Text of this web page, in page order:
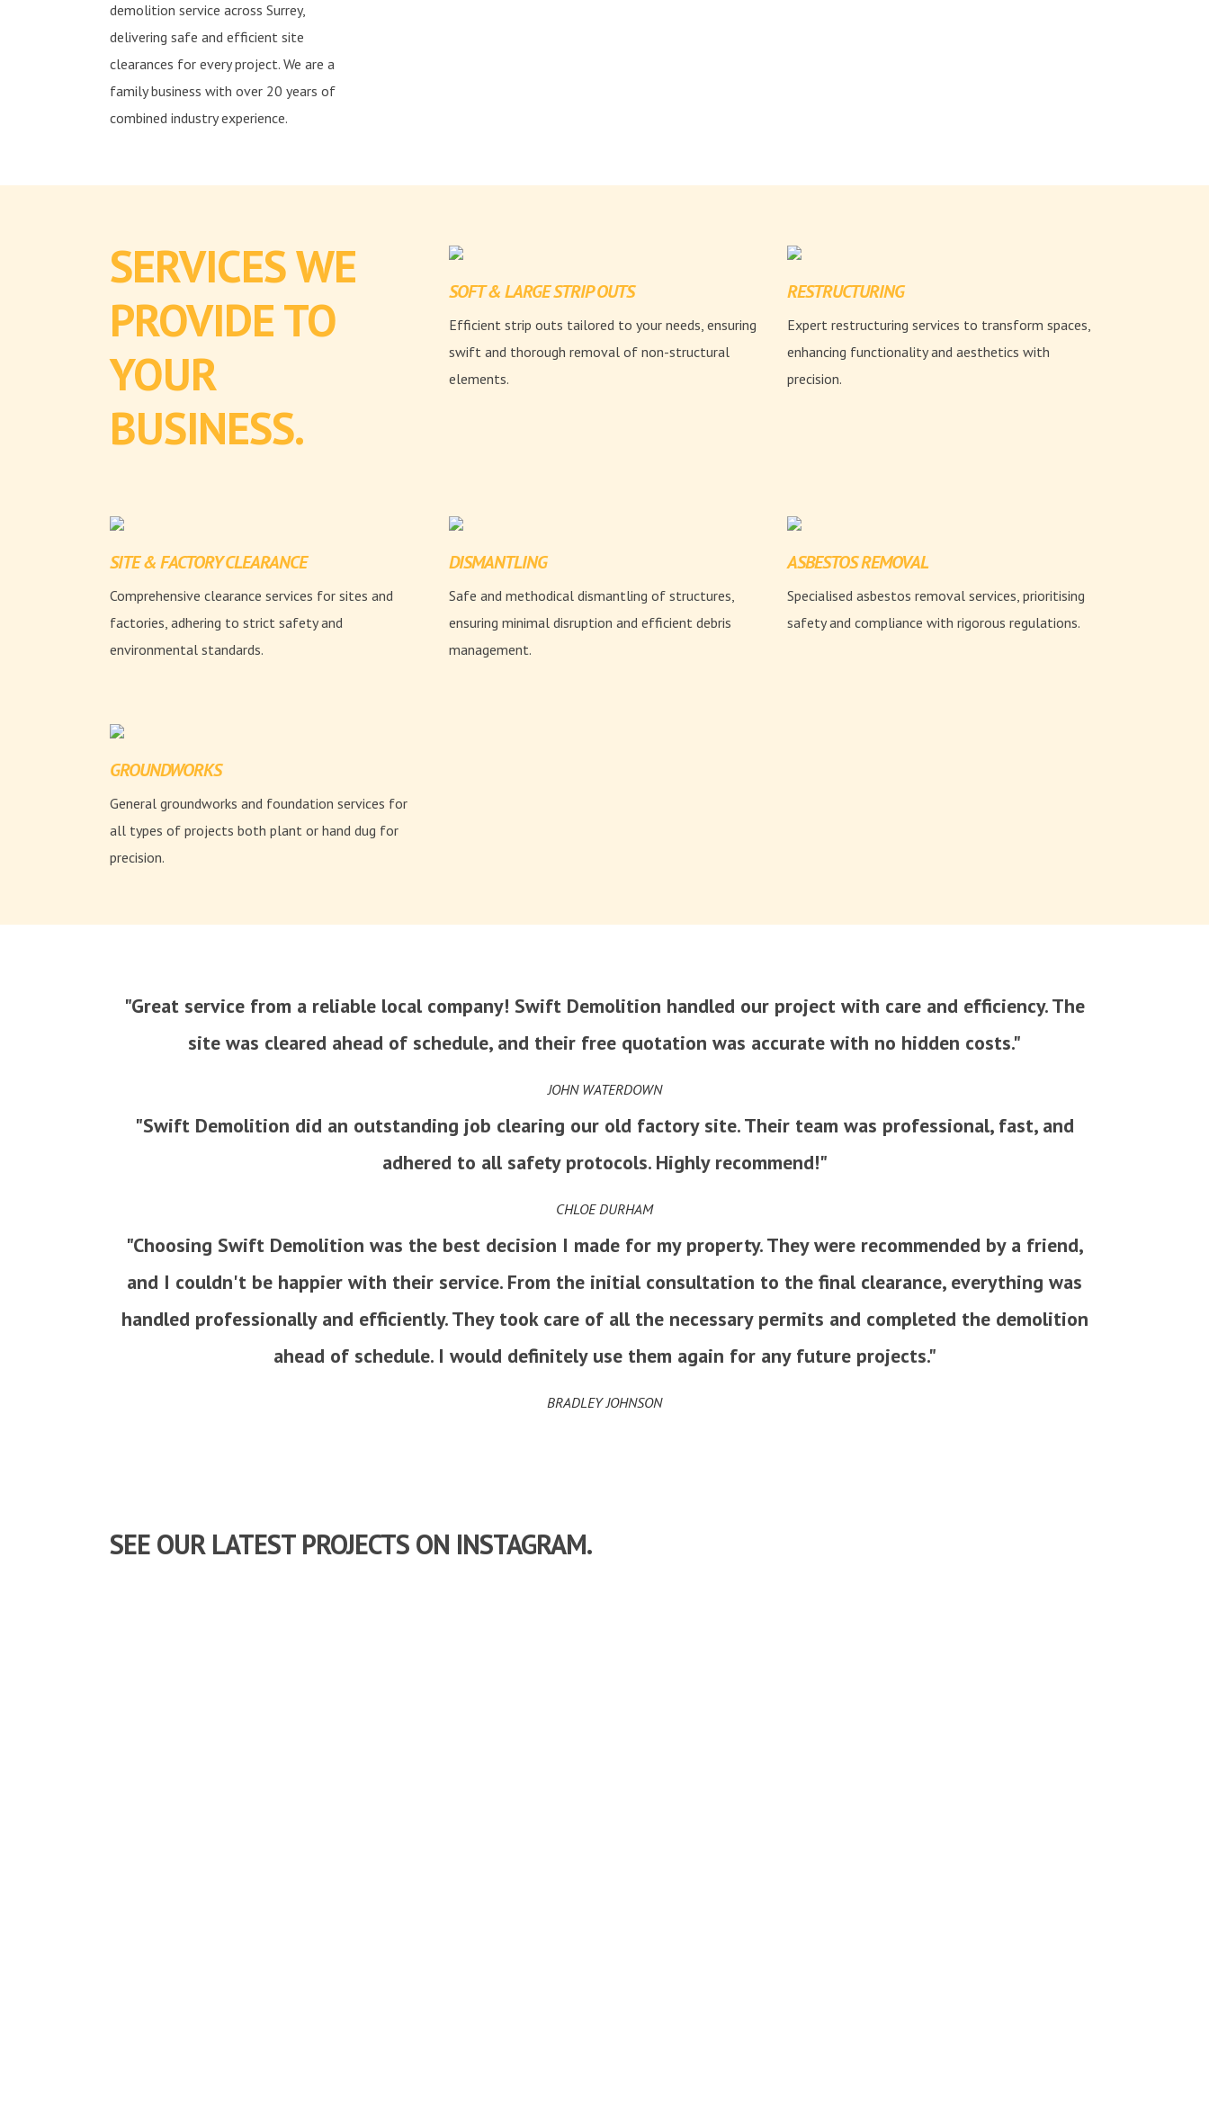
demolition service across Surrey,
delivering safe and efficient site
clearances for every project. We are a
family business with over 20 years of
combined industry experience.
SERVICES WE
PROVIDE TO
YOUR
BUSINESS.
SOFT & LARGE STRIP OUTS
Efficient strip outs tailored to your needs, ensuring
swift and thorough removal of non-structural
elements.
RESTRUCTURING
Expert restructuring services to transform spaces,
enhancing functionality and aesthetics with
precision.
SITE & FACTORY CLEARANCE
Comprehensive clearance services for sites and
factories, adhering to strict safety and
environmental standards.
DISMANTLING
Safe and methodical dismantling of structures,
ensuring minimal disruption and efficient debris
management.
ASBESTOS REMOVAL
Specialised asbestos removal services, prioritising
safety and compliance with rigorous regulations.
GROUNDWORKS
General groundworks and foundation services for
all types of projects both plant or hand dug for
precision.
"Great service from a reliable local company! Swift Demolition handled our project with care and efficiency. The
site was cleared ahead of schedule, and their free quotation was accurate with no hidden costs."
JOHN WATERDOWN
"Swift Demolition did an outstanding job clearing our old factory site. Their team was professional, fast, and
adhered to all safety protocols. Highly recommend!"
CHLOE DURHAM
"Choosing Swift Demolition was the best decision I made for my property. They were recommended by a friend,
and I couldn't be happier with their service. From the initial consultation to the final clearance, everything was
handled professionally and efficiently. They took care of all the necessary permits and completed the demolition
ahead of schedule. I would definitely use them again for any future projects."
BRADLEY JOHNSON
SEE OUR LATEST PROJECTS ON INSTAGRAM.